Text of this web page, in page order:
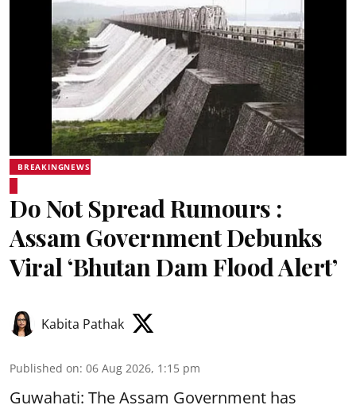
BREAKINGNEWS
Do Not Spread Rumours :
Assam Government Debunks
Viral ‘Bhutan Dam Flood Alert’
Kabita Pathak
Published on: 06 Aug 2026, 1:15 pm
Guwahati: The Assam Government has